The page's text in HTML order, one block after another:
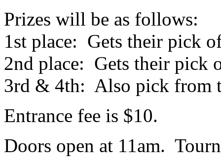
Prizes will be as follows:
1st place: Gets their pick
2nd place: Gets their pick
3rd & 4th: Also pick from
Entrance fee is $10.
Doors open at 11am.